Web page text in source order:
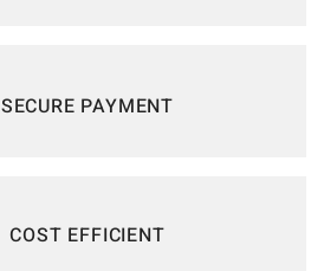
SECURE PAYMENT
COST EFFICIENT